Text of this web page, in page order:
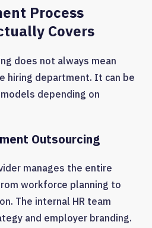
Process
Covers
does not always mean
hiring department. It can be
depending on
Outsourcing
manages the entire
workforce planning to
The internal HR team
and employer branding.